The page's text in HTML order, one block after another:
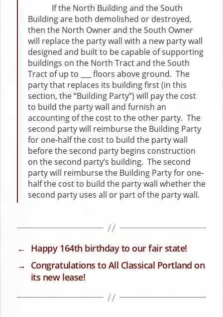
If the North Building and the South
Building are both demolished or destroyed,
then the North Owner and the South Owner
will replace the party wall with a new party wall
designed and built to be capable of supporting
buildings on the North Tract and the South
Tract of up to ___ floors above ground. The
party that replaces its building first (in this
section, the “Building Party”) will pay the cost
to build the party wall and furnish an
accounting of the cost to the other party. The
second party will reimburse the Building Party
for one-half the cost to build the party wall
before the second party begins construction
on the second party’s building. The second
party will reimburse the Building Party for one-
half the cost to build the party wall whether the
second party uses all or part of the party wall.
← Happy 164th birthday to our fair state!
→ Congratulations to All Classical Portland on
its new lease!